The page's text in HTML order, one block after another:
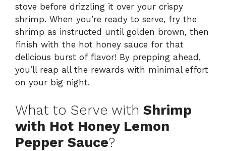
stove before drizzling it over your crispy
shrimp. When you’re ready to serve, fry the
shrimp as instructed until golden brown, then
finish with the hot honey sauce for that
delicious burst of flavor! By prepping ahead,
you’ll reap all the rewards with minimal effort
on your big night.
What to Serve with Shrimp
with Hot Honey Lemon
Pepper Sauce?